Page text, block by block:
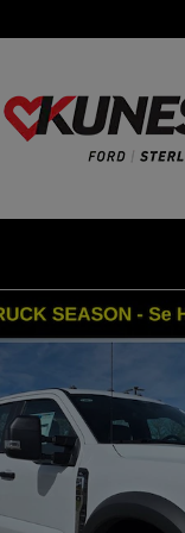
Chassis XL